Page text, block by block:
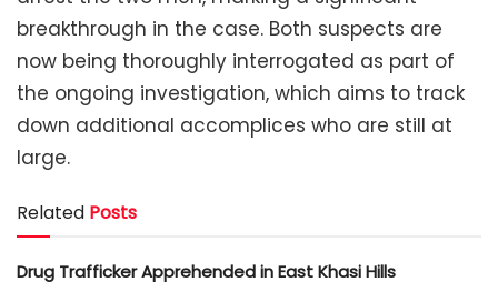
breakthrough in the case. Both suspects are
now being thoroughly interrogated as part of
the ongoing investigation, which aims to track
down additional accomplices who are still at
large.
Related Posts
Drug Trafficker Apprehended in East Khasi Hills